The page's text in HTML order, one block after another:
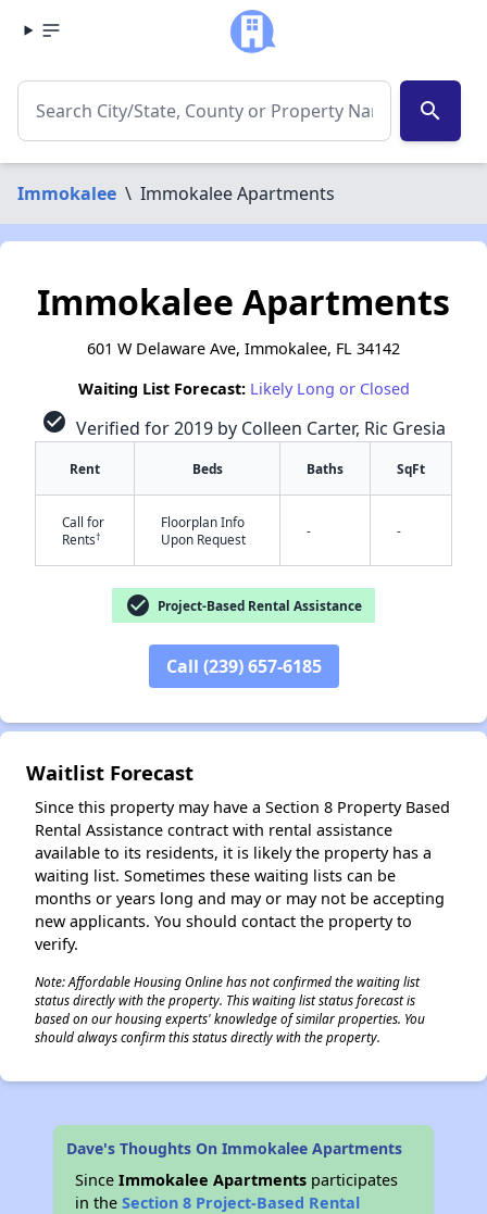
search
Immokalee \ Immokalee Apartments
Immokalee Apartments
601 W Delaware Ave, Immokalee, FL 34142
Waiting List Forecast: Likely Long or Closed
check_circle Verified for 2019 by Colleen Carter, Ric Gresia
Rent Beds Baths SqFt
Call for
Rents†
Floorplan Info
Upon Request
- -
check_circle Project-Based Rental Assistance
Call (239) 657-6185
Waitlist Forecast
Since this property may have a Section 8 Property Based
Rental Assistance contract with rental assistance
available to its residents, it is likely the property has a
waiting list. Sometimes these waiting lists can be
months or years long and may or may not be accepting
new applicants. You should contact the property to
verify.
Note: Affordable Housing Online has not confirmed the waiting list
status directly with the property. This waiting list status forecast is
based on our housing experts' knowledge of similar properties. You
should always confirm this status directly with the property.
Dave's Thoughts On Immokalee Apartments
SinceImmokalee Apartments participates
in theSection 8 Project-Based Rental